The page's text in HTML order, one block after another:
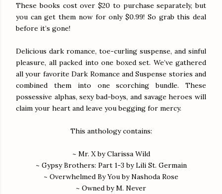
These books cost over $20 to purchase separately, but
you can get them now for only $0.99! So grab this deal
before it’s gone!
Delicious dark romance, toe-curling suspense, and sinful
pleasure, all packed into one boxed set. We’ve gathered
all your favorite Dark Romance and Suspense stories and
combined them into one scorching bundle. These
possessive alphas, sexy bad-boys, and savage heroes will
claim your heart and leave you begging for mercy.
This anthology contains:
~ Mr. X by Clarissa Wild
~ Gypsy Brothers: Part 1-3 by Lili St. Germain
~ Overwhelmed By You by Nashoda Rose
~ Owned by M. Never